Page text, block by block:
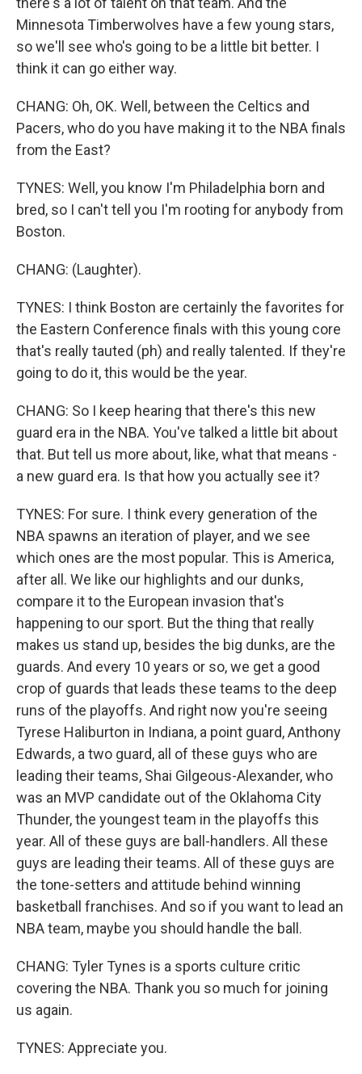
Minnesota Timberwolves have a few young stars,
so we'll see who's going to be a little bit better. I
think it can go either way.
CHANG: Oh, OK. Well, between the Celtics and
Pacers, who do you have making it to the NBA finals
from the East?
TYNES: Well, you know I'm Philadelphia born and
bred, so I can't tell you I'm rooting for anybody from
Boston.
CHANG: (Laughter).
TYNES: I think Boston are certainly the favorites for
the Eastern Conference finals with this young core
that's really tauted (ph) and really talented. If they're
going to do it, this would be the year.
CHANG: So I keep hearing that there's this new
guard era in the NBA. You've talked a little bit about
that. But tell us more about, like, what that means -
a new guard era. Is that how you actually see it?
TYNES: For sure. I think every generation of the
NBA spawns an iteration of player, and we see
which ones are the most popular. This is America,
after all. We like our highlights and our dunks,
compare it to the European invasion that's
happening to our sport. But the thing that really
makes us stand up, besides the big dunks, are the
guards. And every 10 years or so, we get a good
crop of guards that leads these teams to the deep
runs of the playoffs. And right now you're seeing
Tyrese Haliburton in Indiana, a point guard, Anthony
Edwards, a two guard, all of these guys who are
leading their teams, Shai Gilgeous-Alexander, who
was an MVP candidate out of the Oklahoma City
Thunder, the youngest team in the playoffs this
year. All of these guys are ball-handlers. All these
guys are leading their teams. All of these guys are
the tone-setters and attitude behind winning
basketball franchises. And so if you want to lead an
NBA team, maybe you should handle the ball.
CHANG: Tyler Tynes is a sports culture critic
covering the NBA. Thank you so much for joining
us again.
TYNES: Appreciate you.